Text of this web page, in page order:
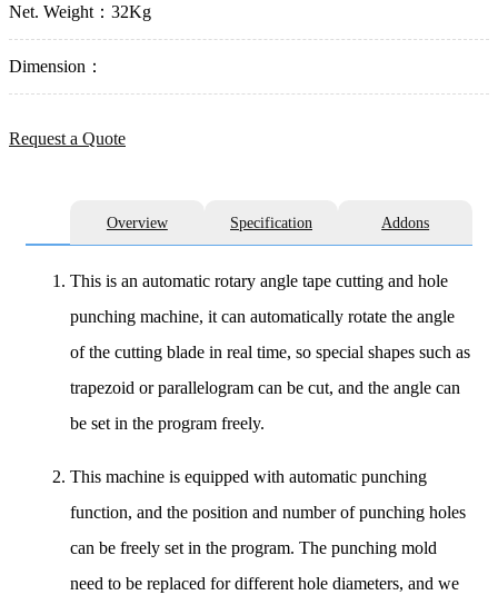
Net. Weight： 32Kg
Dimension：
Request a Quote
Overview Specification Addons
This is an automatic rotary angle tape cutting and hole
punching machine, it can automatically rotate the angle
of the cutting blade in real time, so special shapes such as
trapezoid or parallelogram can be cut, and the angle can
be set in the program freely.
This machine is equipped with automatic punching
function, and the position and number of punching holes
can be freely set in the program. The punching mold
need to be replaced for different hole diameters, and we